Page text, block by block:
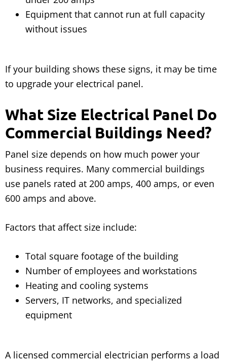
Equipment that cannot run at full capacity
without issues
If your building shows these signs, it may be time
to upgrade your electrical panel.
What Size Electrical Panel Do
Commercial Buildings Need?
Panel size depends on how much power your
business requires. Many commercial buildings
use panels rated at 200 amps, 400 amps, or even
600 amps and above.
Factors that affect size include:
Total square footage of the building
Number of employees and workstations
Heating and cooling systems
Servers, IT networks, and specialized
equipment
A licensed commercial electrician performs a load